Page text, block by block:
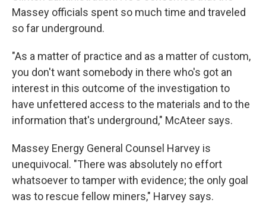
Massey officials spent so much time and traveled
so far underground.
"As a matter of practice and as a matter of custom,
you don't want somebody in there who's got an
interest in this outcome of the investigation to
have unfettered access to the materials and to the
information that's underground," McAteer says.
Massey Energy General Counsel Harvey is
unequivocal. "There was absolutely no effort
whatsoever to tamper with evidence; the only goal
was to rescue fellow miners," Harvey says.